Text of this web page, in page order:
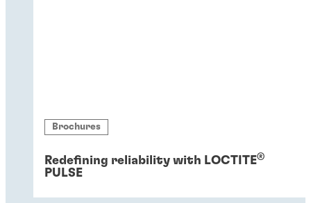
Brochures
Redefining reliability with LOCTITE®
PULSE